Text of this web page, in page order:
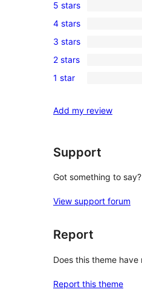
1
5-
star
review
5 stars
0
4-
star
reviews
4 stars
0
3-
star
3 stars
0
2-
reviews
2 stars
0
star
1 star
Add my review
Support
Got something to
View support forum
Report
Does this theme have
Report this theme